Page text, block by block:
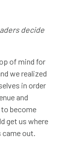
decide
of mind for
we realized
in order
and
to become
get us where
out.